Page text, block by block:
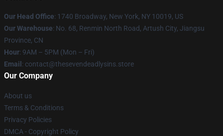
Our Head Office: 1740 Broadway, New York, NY 10019, US
Our Warehouse: No. 68, Renmin North Road, Artush City, Jiangsu
Province, CN
Hour: 9AM – 5PM (Mon – Fri)
Email : contact@thesevendeadlysins.store
Our Company
About us
Terms & Conditions
Privacy Policies
DMCA - Copyright Policy